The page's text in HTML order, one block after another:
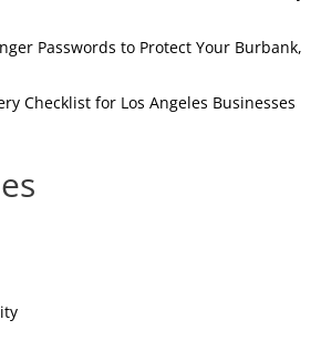
Passwords to Protect Your Burbank,
Checklist for Los Angeles Businesses